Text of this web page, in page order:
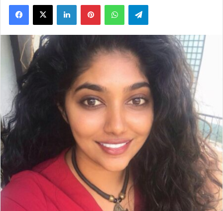
Facebook
X LinkedInPinterestWhatsAppTelegram